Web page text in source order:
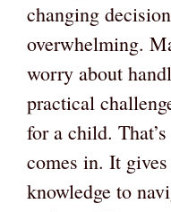
changing
overwhelming.
worry about
practical
for a child.
comes in. It
knowledge to